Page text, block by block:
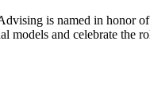
is named in honor
models and celebrate the